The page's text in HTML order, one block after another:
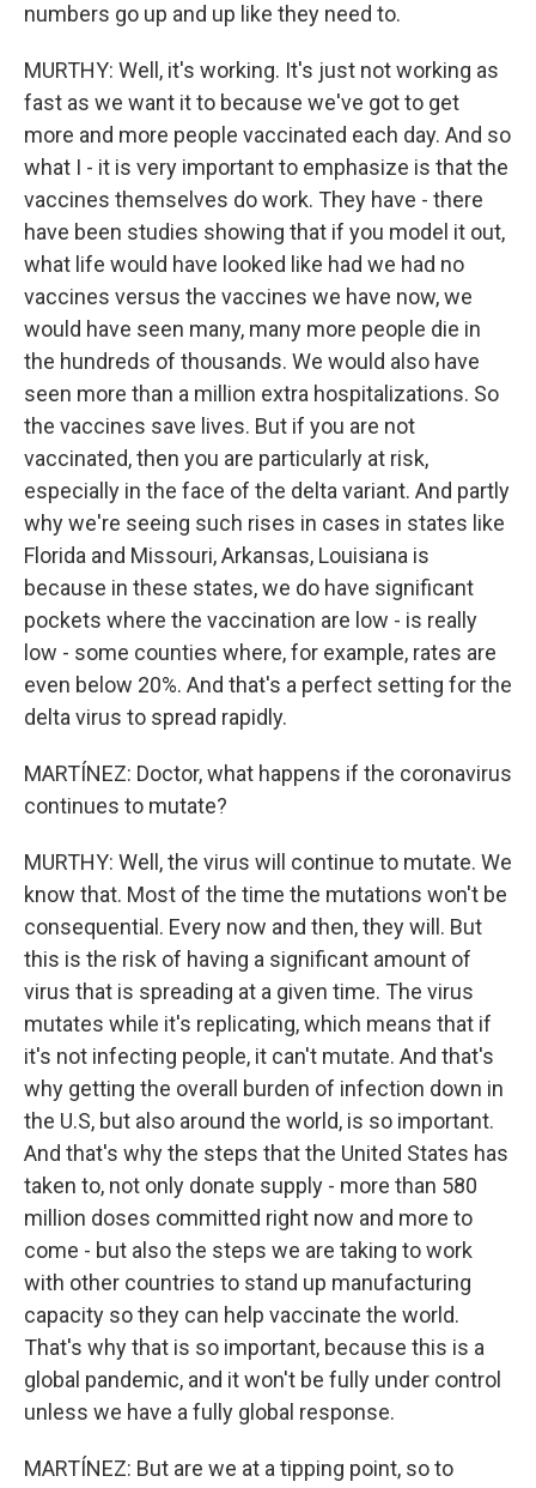
numbers go up and up like they need to.
MURTHY: Well, it's working. It's just not working as
fast as we want it to because we've got to get
more and more people vaccinated each day. And so
what I - it is very important to emphasize is that the
vaccines themselves do work. They have - there
have been studies showing that if you model it out,
what life would have looked like had we had no
vaccines versus the vaccines we have now, we
would have seen many, many more people die in
the hundreds of thousands. We would also have
seen more than a million extra hospitalizations. So
the vaccines save lives. But if you are not
vaccinated, then you are particularly at risk,
especially in the face of the delta variant. And partly
why we're seeing such rises in cases in states like
Florida and Missouri, Arkansas, Louisiana is
because in these states, we do have significant
pockets where the vaccination are low - is really
low - some counties where, for example, rates are
even below 20%. And that's a perfect setting for the
delta virus to spread rapidly.
MARTÍNEZ: Doctor, what happens if the coronavirus
continues to mutate?
MURTHY: Well, the virus will continue to mutate. We
know that. Most of the time the mutations won't be
consequential. Every now and then, they will. But
this is the risk of having a significant amount of
virus that is spreading at a given time. The virus
mutates while it's replicating, which means that if
it's not infecting people, it can't mutate. And that's
why getting the overall burden of infection down in
the U.S, but also around the world, is so important.
And that's why the steps that the United States has
taken to, not only donate supply - more than 580
million doses committed right now and more to
come - but also the steps we are taking to work
with other countries to stand up manufacturing
capacity so they can help vaccinate the world.
That's why that is so important, because this is a
global pandemic, and it won't be fully under control
unless we have a fully global response.
MARTÍNEZ: But are we at a tipping point, so to